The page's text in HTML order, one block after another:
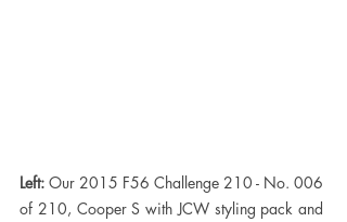
Left: Our 2015 F56 Challenge 210 - No. 006
of 210, Cooper S with JCW styling pack and